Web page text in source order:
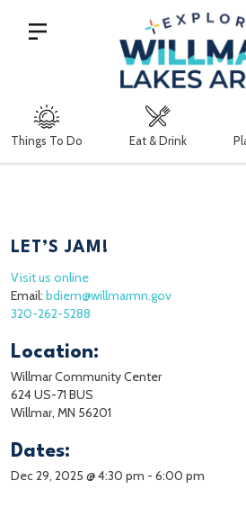
Things To Do Eat & Drink
LET’S JAM!
Visit us online
Email: bdiem@willmarmn.gov
320-262-5288
Location:
Willmar Community Center
624 US-71 BUS
Willmar, MN 56201
Dates:
Dec 29, 2025 @ 4:30 pm - 6:00 pm